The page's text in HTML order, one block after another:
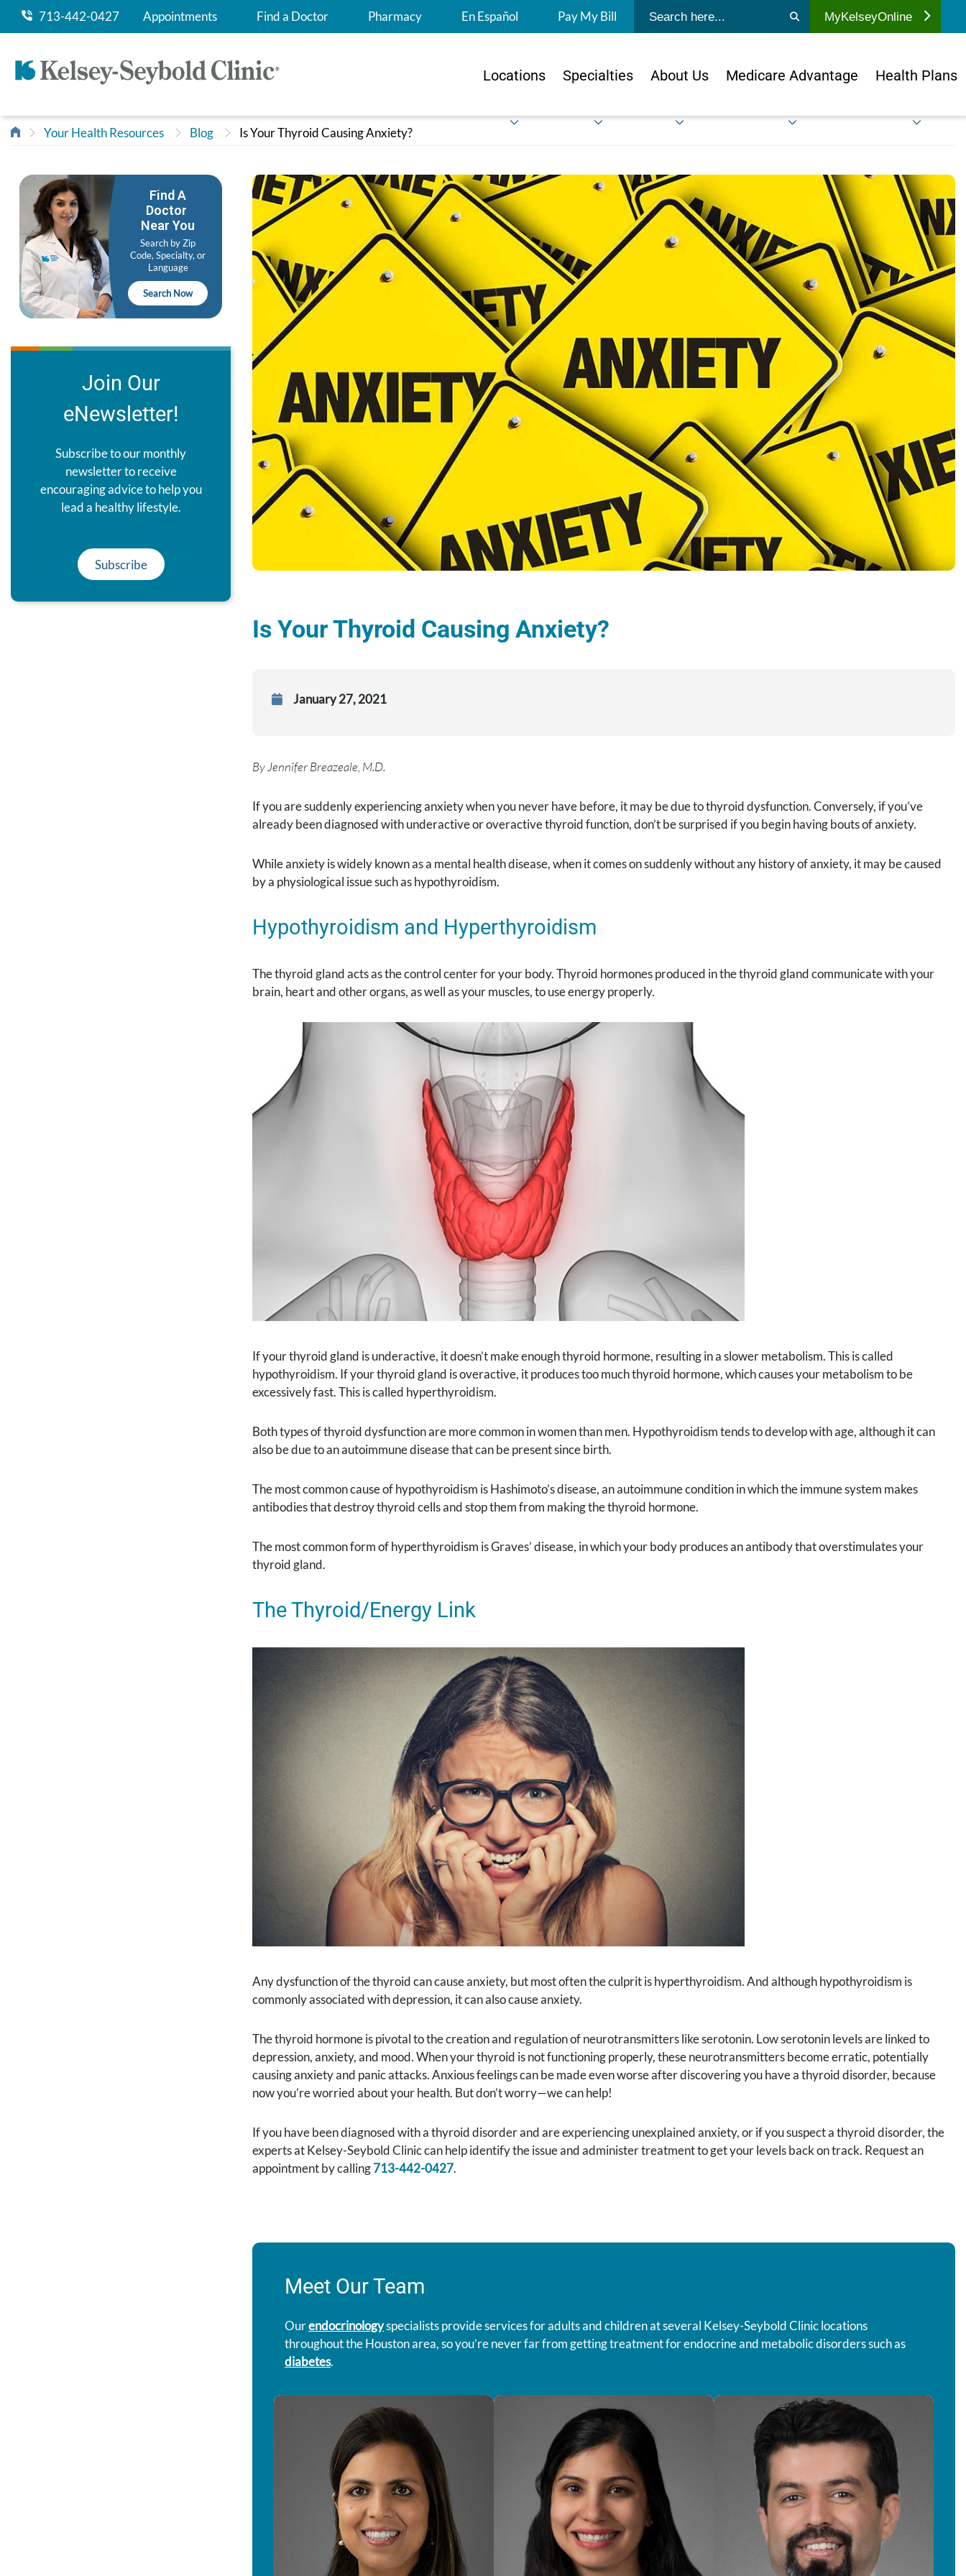
713-442-0427 Appointments Find a Doctor Pharmacy En Español Pay My Bill Submit search MyKelseyOnline
Locations Specialties About Us Medicare Advantage Health Plans
Your Health Resources Blog Is Your Thyroid Causing Anxiety?
Find A
Doctor
Near You
Search by Zip
Code, Specialty, or
Language
Search Now
Join Our
eNewsletter!
Subscribe to our monthly
newsletter to receive
encouraging advice to help you
lead a healthy lifestyle.
Subscribe
Is Your Thyroid Causing Anxiety?
January 27, 2021
By Jennifer Breazeale, M.D.
If you are suddenly experiencing anxiety when you never have before, it may be due to thyroid dysfunction. Conversely, if you’ve
already been diagnosed with underactive or overactive thyroid function, don’t be surprised if you begin having bouts of anxiety.
While anxiety is widely known as a mental health disease, when it comes on suddenly without any history of anxiety, it may be caused
by a physiological issue such as hypothyroidism.
Hypothyroidism and Hyperthyroidism
The thyroid gland acts as the control center for your body. Thyroid hormones produced in the thyroid gland communicate with your
brain, heart and other organs, as well as your muscles, to use energy properly.
If your thyroid gland is underactive, it doesn’t make enough thyroid hormone, resulting in a slower metabolism. This is called
hypothyroidism. If your thyroid gland is overactive, it produces too much thyroid hormone, which causes your metabolism to be
excessively fast. This is called hyperthyroidism.
Both types of thyroid dysfunction are more common in women than men. Hypothyroidism tends to develop with age, although it can
also be due to an autoimmune disease that can be present since birth.
The most common cause of hypothyroidism is Hashimoto’s disease, an autoimmune condition in which the immune system makes
antibodies that destroy thyroid cells and stop them from making the thyroid hormone.
The most common form of hyperthyroidism is Graves’ disease, in which your body produces an antibody that overstimulates your
thyroid gland.
The Thyroid/Energy Link
Any dysfunction of the thyroid can cause anxiety, but most often the culprit is hyperthyroidism. And although hypothyroidism is
commonly associated with depression, it can also cause anxiety.
The thyroid hormone is pivotal to the creation and regulation of neurotransmitters like serotonin. Low serotonin levels are linked to
depression, anxiety, and mood. When your thyroid is not functioning properly, these neurotransmitters become erratic, potentially
causing anxiety and panic attacks. Anxious feelings can be made even worse after discovering you have a thyroid disorder, because
now you’re worried about your health. But don’t worry—we can help!
If you have been diagnosed with a thyroid disorder and are experiencing unexplained anxiety, or if you suspect a thyroid disorder, the
experts at Kelsey-Seybold Clinic can help identify the issue and administer treatment to get your levels back on track. Request an
appointment by calling713-442-0427.
Meet Our Team
Ourendocrinologyspecialists provide services for adults and children at several Kelsey-Seybold Clinic locations
throughout the Houston area, so you’re never far from getting treatment for endocrine and metabolic disorders such as
diabetes.